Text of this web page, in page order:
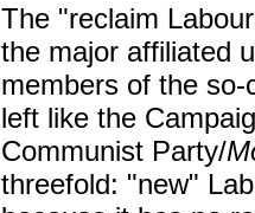
The "reclaim
the major affiliated
members of the
left like the
Communist Party/
threefold: "new"